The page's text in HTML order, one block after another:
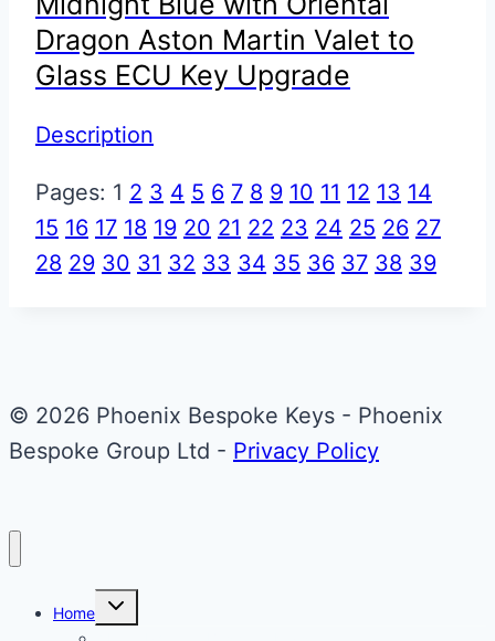
Dragon Aston Martin Valet to
Glass ECU Key Upgrade
Description
Pages: 1 2 3 4 5 6 7 8 9 10 11 12 13 14
15 16 17 18 19 20 21 22 23 24 25 26 27
28 29 30 31 32 33 34 35 36 37 38 39
© 2026 Phoenix Bespoke Keys - Phoenix
Bespoke Group Ltd - Privacy Policy
Home
Toggle